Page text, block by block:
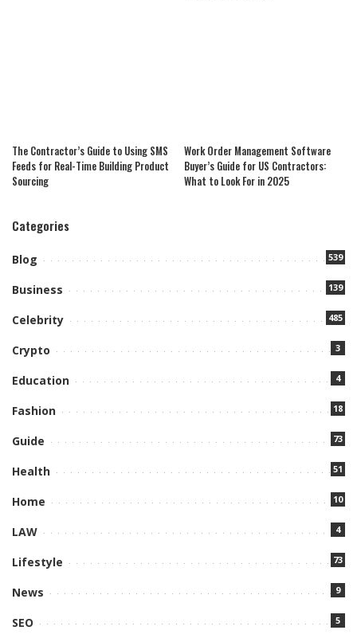
The Contractor’s Guide to Using SMS
Feeds for Real-Time Building Product
Sourcing
Work Order Management Software
Buyer’s Guide for US Contractors:
What to Look For in 2025
Categories
Blog 539
Business 139
Celebrity 485
Crypto 3
Education 4
Fashion 18
Guide 73
Health 51
Home 10
LAW 4
Lifestyle 73
News 9
SEO 5